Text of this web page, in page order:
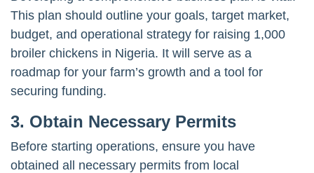
This plan should outline your goals, target market,
budget, and operational strategy for raising 1,000
broiler chickens in Nigeria. It will serve as a
roadmap for your farm’s growth and a tool for
securing funding.
3. Obtain Necessary Permits
Before starting operations, ensure you have
obtained all necessary permits from local